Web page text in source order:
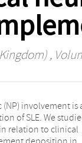
,
(NP) involvement is
of SLE. We
relation to clinical
in both SLE
was
but not with